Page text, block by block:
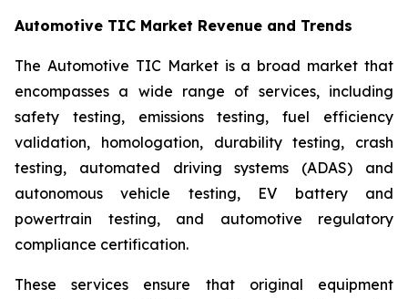
Automotive TIC Market Revenue and Trends
The Automotive TIC Market is a broad market that
encompasses a wide range of services, including
safety testing, emissions testing, fuel efficiency
validation, homologation, durability testing, crash
testing, automated driving systems (ADAS) and
autonomous vehicle testing, EV battery and
powertrain testing, and automotive regulatory
compliance certification.
These services ensure that original equipment